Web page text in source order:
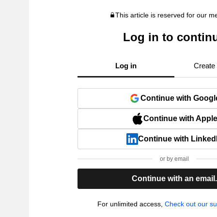
This article is reserved for our
Log in to
Log in Create
Continue with
Continue with Apple
Continue with
or by email
Continue with an email.
For unlimited access, Check out our